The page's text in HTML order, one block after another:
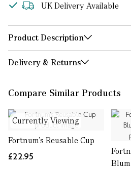
UK Delivery Available
Product Description
Delivery & Returns
Compare Similar Products
Currently Viewing
Fortnum's Reusable Cup
£22.95